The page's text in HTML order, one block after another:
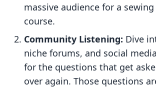
massive audience for a
course.
Community Listening: Dive
niche forums, and social
for the questions that get
over again. Those questions